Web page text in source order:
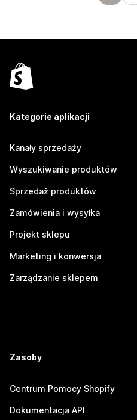
Kategorie aplikacji
Kanały sprzedaży
Wyszukiwanie produktów
Sprzedaż produktów
Zamówienia i wysyłka
Projekt sklepu
Marketing i konwersja
Zarządzanie sklepem
Zasoby
Centrum Pomocy Shopify
Dokumentacja API